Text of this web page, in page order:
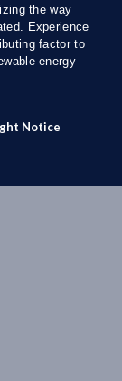
the way
Experience
factor to
energy
Notice